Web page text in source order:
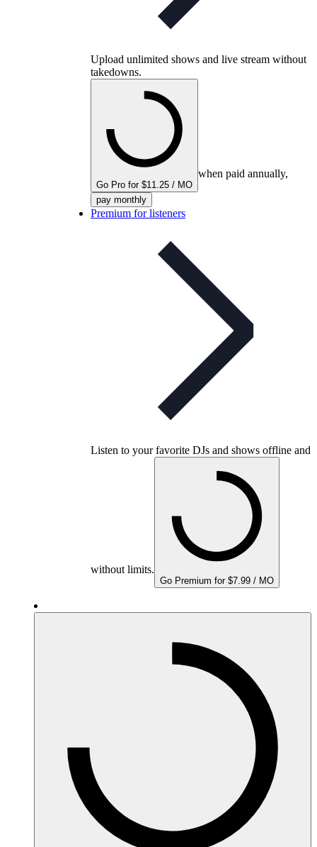
Upload unlimited shows and live stream without
takedowns.
Go Pro for $11.25 / MO
when paid annually,
pay monthly
Premium for listeners
Listen to your favorite DJs and shows offline and
without limits.
Go Premium for $7.99 / MO